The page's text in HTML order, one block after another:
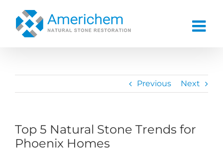
content
Previous Next
Top 5 Natural Stone Trends for
Phoenix Homes